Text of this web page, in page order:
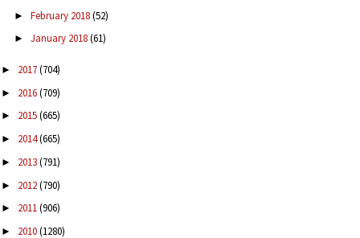
► February 2018(52)
► January 2018(61)
► 2017(704)
► 2016(709)
► 2015(665)
► 2014(665)
► 2013(791)
► 2012(790)
► 2011(906)
► 2010(1280)